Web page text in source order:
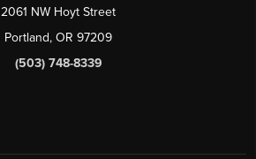
2061 NW Hoyt Street
Portland, OR 97209
(503) 748-8339